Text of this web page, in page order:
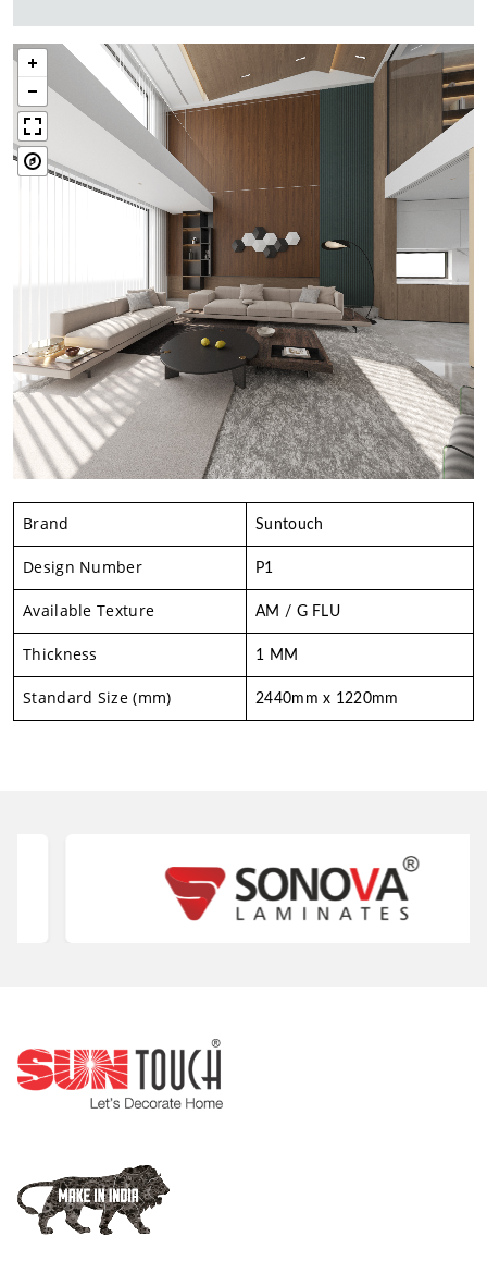
Brand Suntouch
Design Number P1
Available Texture AM / G FLU
Thickness 1 MM
Standard Size (mm) 2440mm x 1220mm